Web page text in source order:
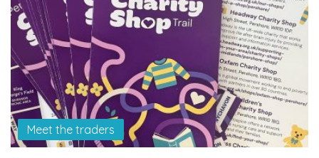
Meet the traders